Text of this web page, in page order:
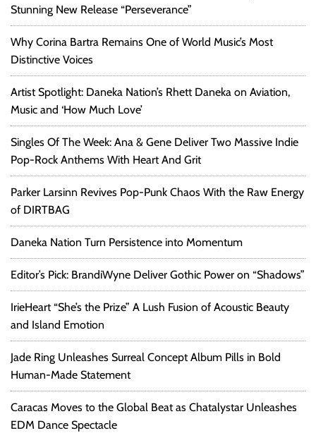
Stunning New Release “Perseverance”
Why Corina Bartra Remains One of World Music’s Most
Distinctive Voices
Artist Spotlight: Daneka Nation’s Rhett Daneka on Aviation,
Music and ‘How Much Love’
Singles Of The Week: Ana & Gene Deliver Two Massive Indie
Pop-Rock Anthems With Heart And Grit
Parker Larsinn Revives Pop-Punk Chaos With the Raw Energy
of DIRTBAG
Daneka Nation Turn Persistence into Momentum
Editor’s Pick: BrandiWyne Deliver Gothic Power on “Shadows”
IrieHeart “She’s the Prize” A Lush Fusion of Acoustic Beauty
and Island Emotion
Jade Ring Unleashes Surreal Concept Album Pills in Bold
Human-Made Statement
Caracas Moves to the Global Beat as Chatalystar Unleashes
EDM Dance Spectacle